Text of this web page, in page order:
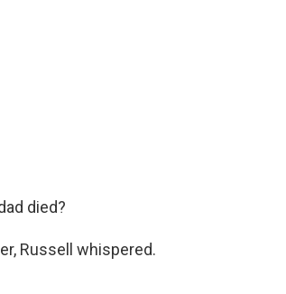
died?
Russell whispered.